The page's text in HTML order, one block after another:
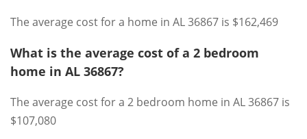
The average cost for a home in AL 36867 is $162,469
What is the average cost of a 2 bedroom
home in AL 36867?
The average cost for a 2 bedroom home in AL 36867 is
$107,080